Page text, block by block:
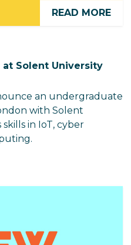
READ MORE
Solent University
an undergraduate
with Solent
in IoT, cyber